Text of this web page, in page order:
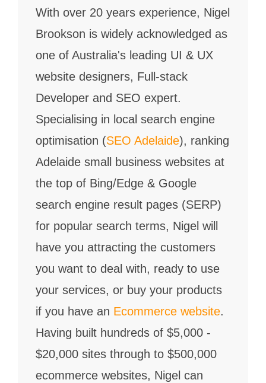
With over 20 years experience, Nigel
Brookson is widely acknowledged as
one of Australia's leading UI & UX
website designers, Full-stack
Developer and SEO expert.
Specialising in local search engine
optimisation (SEO Adelaide), ranking
Adelaide small business websites at
the top of Bing/Edge & Google
search engine result pages (SERP)
for popular search terms, Nigel will
have you attracting the customers
you want to deal with, ready to use
your services, or buy your products
if you have an Ecommerce website.
Having built hundreds of $5,000 -
$20,000 sites through to $500,000
ecommerce websites, Nigel can